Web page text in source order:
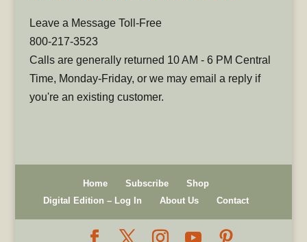
Leave a Message Toll-Free
800-217-3523
Calls are generally returned 10 AM - 6 PM Central
Time, Monday-Friday, or we may email a reply if
you're an existing customer.
Home Subscribe
Shop
Digital Edition – Log In
About Us Contact